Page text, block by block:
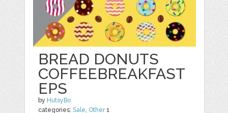
BREAD DONUTS
COFFEEBREAKFAST
EPS
by HutsyBo
categories:Sale, Other1